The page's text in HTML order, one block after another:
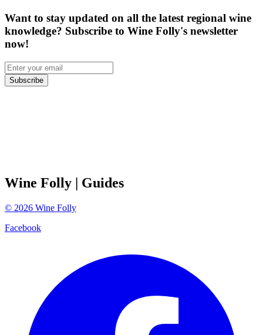
Want to stay updated on all the latest regional wine
knowledge? Subscribe to Wine Folly's newsletter
now!
Subscribe
Wine Folly | Guides
© 2026 Wine Folly
Facebook